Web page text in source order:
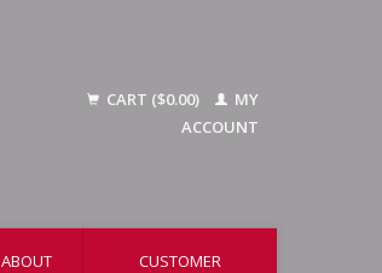
CART ($0.00)
MY
ACCOUNT
ABOUT
CUSTOMER